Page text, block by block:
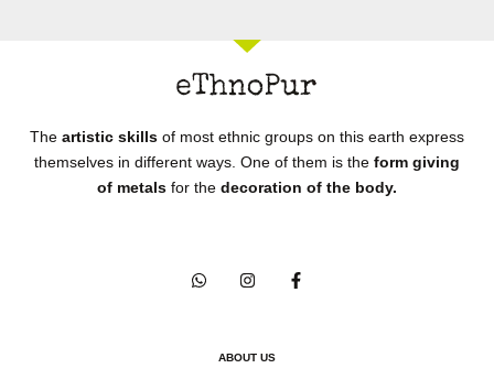
The artistic skills of most ethnic groups on this earth express
themselves in different ways. One of them is the form giving
of metals for the decoration of the body.
ABOUT US